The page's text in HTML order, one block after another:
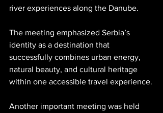
river experiences along the Danube.
The meeting emphasized Serbia’s
identity as a destination that
successfully combines urban energy,
natural beauty, and cultural heritage
within one accessible travel experience.
Another important meeting was held